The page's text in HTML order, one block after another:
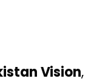
Vision,